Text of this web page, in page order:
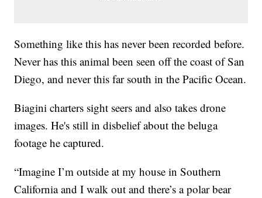
Something like this has never been recorded before.
Never has this animal been seen off the coast of San
Diego, and never this far south in the Pacific Ocean.
Biagini charters sight seers and also takes drone
images. He's still in disbelief about the beluga
footage he captured.
“Imagine I’m outside at my house in Southern
California and I walk out and there’s a polar bear